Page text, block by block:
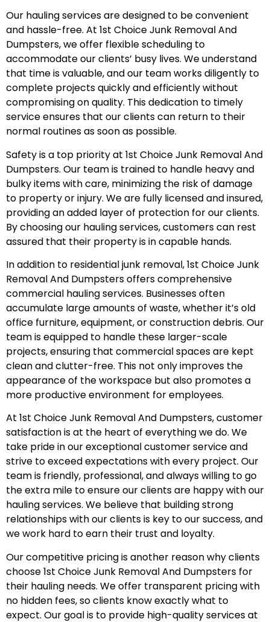
Our hauling services are designed to be convenient
and hassle-free. At 1st Choice Junk Removal And
Dumpsters, we offer flexible scheduling to
accommodate our clients’ busy lives. We understand
that time is valuable, and our team works diligently to
complete projects quickly and efficiently without
compromising on quality. This dedication to timely
service ensures that our clients can return to their
normal routines as soon as possible.
Safety is a top priority at 1st Choice Junk Removal And
Dumpsters. Our team is trained to handle heavy and
bulky items with care, minimizing the risk of damage
to property or injury. We are fully licensed and insured,
providing an added layer of protection for our clients.
By choosing our hauling services, customers can rest
assured that their property is in capable hands.
In addition to residential junk removal, 1st Choice Junk
Removal And Dumpsters offers comprehensive
commercial hauling services. Businesses often
accumulate large amounts of waste, whether it’s old
office furniture, equipment, or construction debris. Our
team is equipped to handle these larger-scale
projects, ensuring that commercial spaces are kept
clean and clutter-free. This not only improves the
appearance of the workspace but also promotes a
more productive environment for employees.
At 1st Choice Junk Removal And Dumpsters, customer
satisfaction is at the heart of everything we do. We
take pride in our exceptional customer service and
strive to exceed expectations with every project. Our
team is friendly, professional, and always willing to go
the extra mile to ensure our clients are happy with our
hauling services. We believe that building strong
relationships with our clients is key to our success, and
we work hard to earn their trust and loyalty.
Our competitive pricing is another reason why clients
choose 1st Choice Junk Removal And Dumpsters for
their hauling needs. We offer transparent pricing with
no hidden fees, so clients know exactly what to
expect. Our goal is to provide high-quality services at